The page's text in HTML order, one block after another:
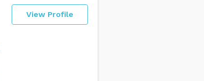
View Profile